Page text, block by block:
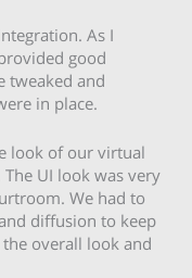
As I
good
tweaked and
in place.
look of our virtual
UI look was very
We had to
diffusion to keep
overall look and